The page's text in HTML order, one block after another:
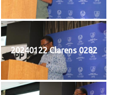
20240122 Clarens 0282